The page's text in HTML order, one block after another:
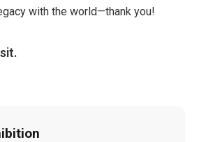
with the world—thank you!